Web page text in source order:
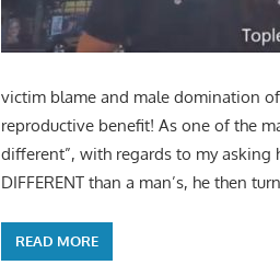
victim blame and male domination
reproductive benefit! As one of the
different”, with regards to my
DIFFERENT than a man’s, he then
READ MORE